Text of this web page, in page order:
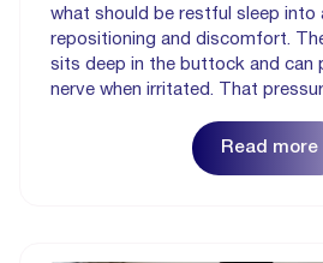
what should be restful sleep into
repositioning and discomfort.
sits deep in the buttock and can
nerve when irritated. That
Read more